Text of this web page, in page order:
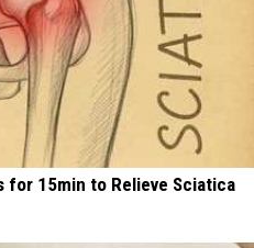
for 15min to Relieve Sciatica